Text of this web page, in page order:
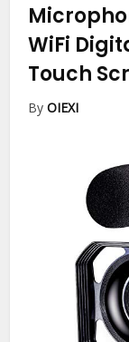
WiFi
Touch
ByOIEXI